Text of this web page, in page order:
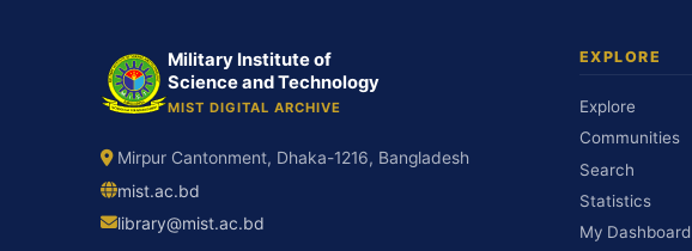
Military Institute of
Science and Technology
MIST DIGITAL ARCHIVE
Mirpur Cantonment, Dhaka-1216, Bangladesh
mist.ac.bd
library@mist.ac.bd
EXPLORE
Explore
Communities
Search
Statistics
My Dashboard